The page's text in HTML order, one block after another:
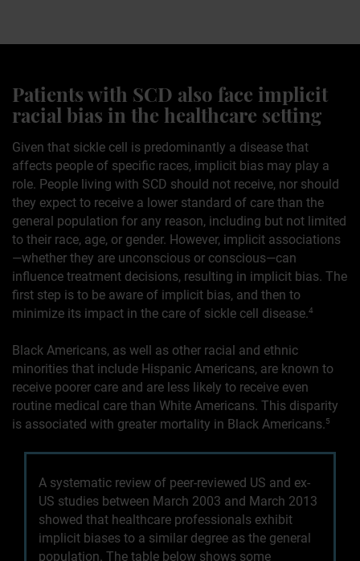
Patients with SCD also face implicit
racial bias in the healthcare setting
Given that sickle cell is predominantly a disease that
affects people of specific races, implicit bias may play a
role. People living with SCD should not receive, nor should
they expect to receive a lower standard of care than the
general population for any reason, including but not limited
to their race, age, or gender. However, implicit associations
—whether they are unconscious or conscious—can
influence treatment decisions, resulting in implicit bias. The
first step is to be aware of implicit bias, and then to
minimize its impact in the care of sickle cell disease.4
Black Americans, as well as other racial and ethnic
minorities that include Hispanic Americans, are known to
receive poorer care and are less likely to receive even
routine medical care than White Americans. This disparity
is associated with greater mortality in Black Americans.5
A systematic review of peer-reviewed US and ex-
US studies between March 2003 and March 2013
showed that healthcare professionals exhibit
implicit biases to a similar degree as the general
population. The table below shows some